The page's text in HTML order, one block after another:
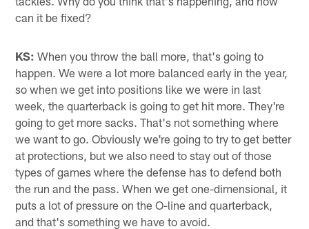
can it be fixed?
KS: When you throw the ball more, that's going to
happen. We were a lot more balanced early in the year,
so when we get into positions like we were in last
week, the quarterback is going to get hit more. They're
going to get more sacks. That's not something where
we want to go. Obviously we're going to try to get better
at protections, but we also need to stay out of those
types of games where the defense has to defend both
the run and the pass. When we get one-dimensional, it
puts a lot of pressure on the O-line and quarterback,
and that's something we have to avoid.